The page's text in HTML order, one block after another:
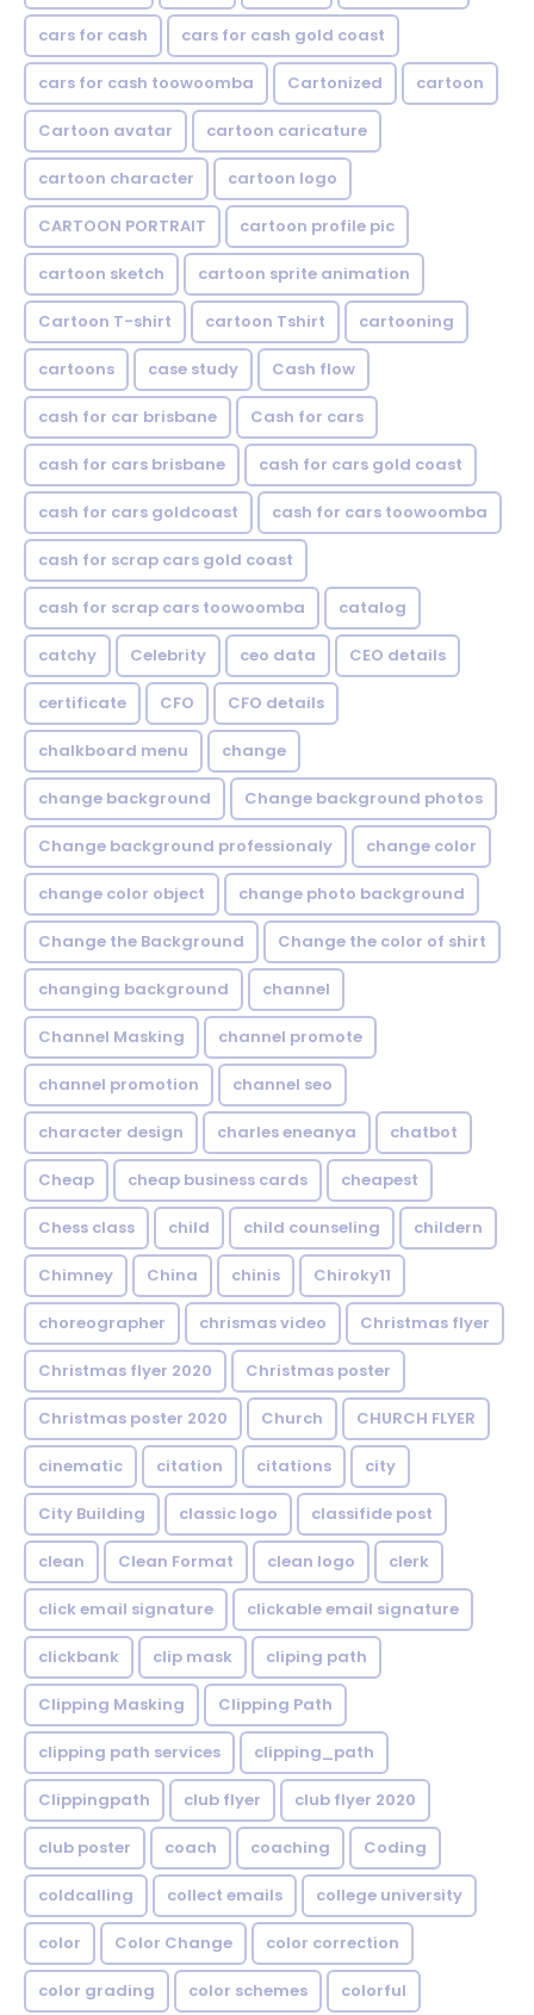
cars for cash cars for cash gold coast
cars for cash toowoomba Cartonized cartoon
Cartoon avatar cartoon caricature
cartoon character cartoon logo
CARTOON PORTRAIT cartoon profile pic
cartoon sketch cartoon sprite animation
Cartoon T-shirt cartoon Tshirt cartooning
cartoons case study Cash flow
cash for car brisbane Cash for cars
cash for cars brisbane cash for cars gold coast
cash for cars goldcoast cash for cars toowoomba
cash for scrap cars gold coast
cash for scrap cars toowoomba catalog
catchy Celebrity ceo data CEO details
certificate CFO CFO details
chalkboard menu change
change background Change background photos
Change background professionaly change color
change color object change photo background
Change the Background Change the color of shirt
changing background channel
Channel Masking channel promote
channel promotion channel seo
character design charles eneanya chatbot
Cheap cheap business cards cheapest
Chess class child child counseling childern
Chimney China chinis Chiroky11
choreographer chrismas video Christmas flyer
Christmas flyer 2020 Christmas poster
Christmas poster 2020 Church CHURCH FLYER
cinematic citation citations city
City Building classic logo classifide post
clean Clean Format clean logo clerk
click email signature clickable email signature
clickbank clip mask cliping path
Clipping Masking Clipping Path
clipping path services clipping_path
Clippingpath club flyer club flyer 2020
club poster coach coaching Coding
coldcalling collect emails college university
color Color Change color correction
color grading color schemes colorful